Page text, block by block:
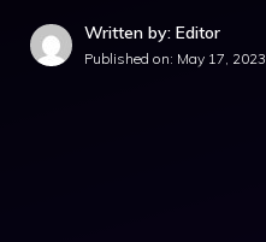
Written by: Editor
Published on: May 17, 2023